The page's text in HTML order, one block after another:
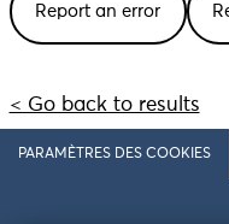
Report an error
< Go back to results
PARAMÈTRES DES COOKIES